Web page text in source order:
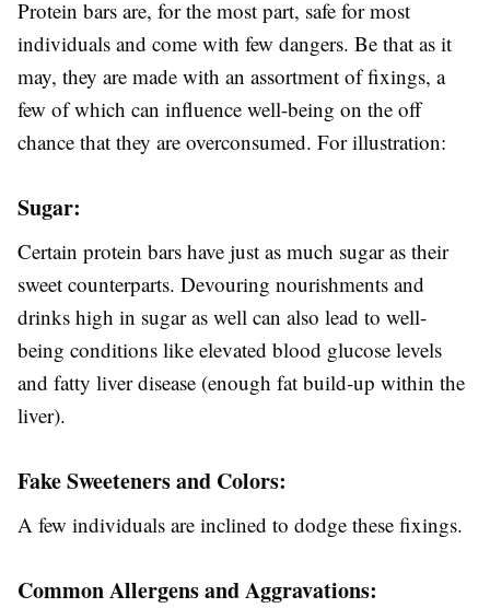
Protein bars are, for the most part, safe for most
individuals and come with few dangers. Be that as it
may, they are made with an assortment of fixings, a
few of which can influence well-being on the off
chance that they are overconsumed. For illustration:
Sugar:
Certain protein bars have just as much sugar as their
sweet counterparts. Devouring nourishments and
drinks high in sugar as well can also lead to well-
being conditions like elevated blood glucose levels
and fatty liver disease (enough fat build-up within the
liver).
Fake Sweeteners and Colors:
A few individuals are inclined to dodge these fixings.
Common Allergens and Aggravations: